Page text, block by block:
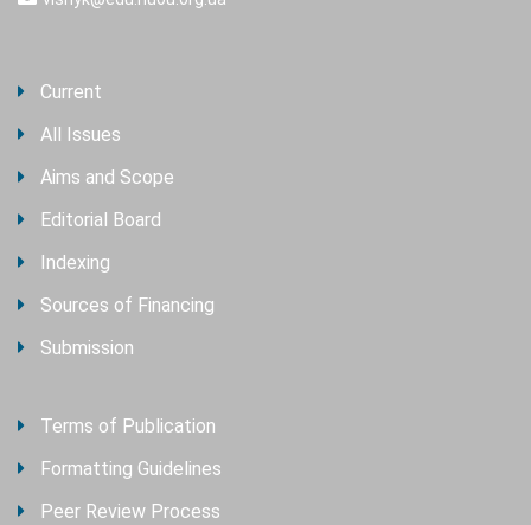
Current
All Issues
Aims and Scope
Editorial Board
Indexing
Sources of Financing
Submission
Terms of Publication
Formatting Guidelines
Peer Review Process